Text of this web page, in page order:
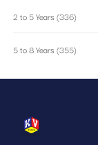
2 to 5 Years (336)
5 to 8 Years (355)